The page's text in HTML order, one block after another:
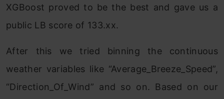
XGBoost proved to be the best and gave us a
public LB score of 133.xx.
After this we tried binning the continuous
weather variables like “Average_Breeze_Speed”,
“Direction_Of_Wind” and so on. Based on our